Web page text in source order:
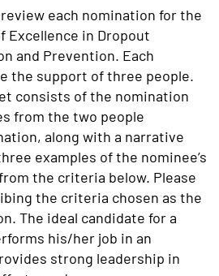
each nomination for the
Excellence in Dropout
and Prevention. Each
the support of three people.
consists of the nomination
from the two people
along with a narrative
examples of the nominee’s
the criteria below. Please
the criteria chosen as the
The ideal candidate for a
his/her job in an
strong leadership in